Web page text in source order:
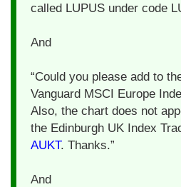
called LUPUS under code
And
“Could you please add to
Vanguard MSCI Europe
Also, the chart does not
the Edinburgh UK Index
AUKT. Thanks.”
And